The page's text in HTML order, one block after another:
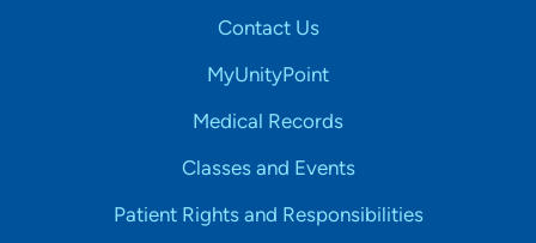
Contact Us
MyUnityPoint
Medical Records
Classes and Events
Patient Rights and Responsibilities